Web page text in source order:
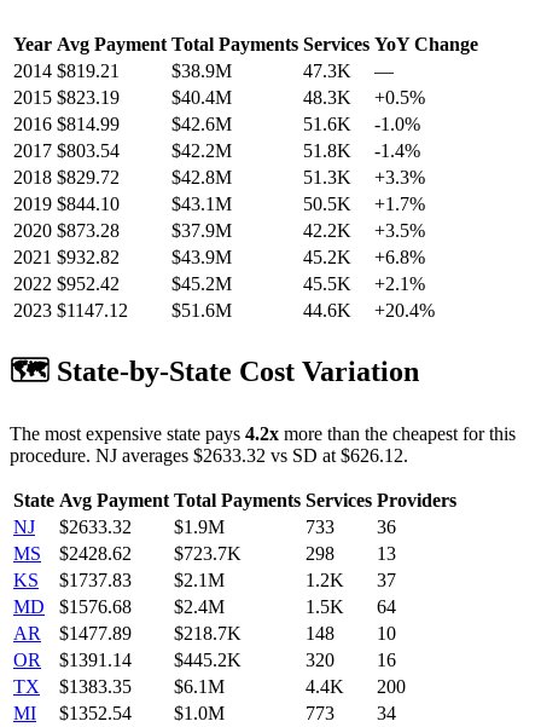
Year Avg Payment Total Payments Services YoY Change
2014 $819.21 $38.9M 47.3K
—
2015 $823.19 $40.4M 48.3K +0.5%
2016 $814.99 $42.6M 51.6K -1.0%
2017 $803.54 $42.2M 51.8K -1.4%
2018 $829.72 $42.8M 51.3K +3.3%
2019 $844.10 $43.1M 50.5K +1.7%
2020 $873.28 $37.9M 42.2K +3.5%
2021 $932.82 $43.9M 45.2K +6.8%
2022 $952.42 $45.2M 45.5K +2.1%
2023 $1147.12 $51.6M 44.6K +20.4%
🗺️ State-by-State Cost Variation
The most expensive state pays 4.2x more than the cheapest for this
procedure. NJ averages $2633.32 vs SD at $626.12.
State Avg Payment Total Payments Services Providers
NJ
$2633.32 $1.9M 733
36
MS
$2428.62 $723.7K 298
13
KS
$1737.83 $2.1M 1.2K
37
MD
$1576.68 $2.4M 1.5K
64
AR
$1477.89 $218.7K 148
10
OR
$1391.14 $445.2K 320
16
TX
$1383.35 $6.1M 4.4K
200
MI
$1352.54 $1.0M 773
34